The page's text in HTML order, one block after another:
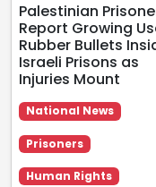
Palestinian
Report Growing
Rubber Bullets
Israeli Prisons as
Injuries Mount
National News
Prisoners
Human Rights